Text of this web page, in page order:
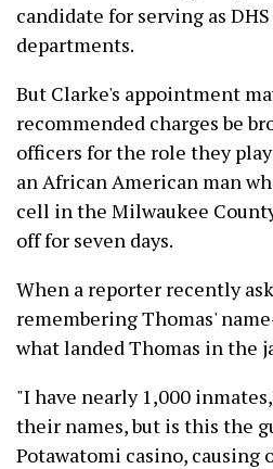
candidate for serving as
departments.
But Clarke's appointment
recommended charges be
officers for the role they
an African American man
cell in the Milwaukee
off for seven days.
When a reporter recently
remembering Thomas'
what landed Thomas in the
"I have nearly 1,000
their names, but is this the
Potawatomi casino, causing